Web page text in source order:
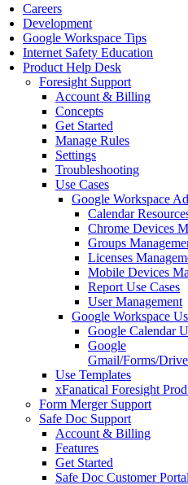
Careers
Development
Google Workspace Tips
Internet Safety Education
Product Help Desk
Foresight Support
Account & Billing
Concepts
Get Started
Manage Rules
Settings
Troubleshooting
Use Cases
Google Workspace
Calendar
Chrome Devices
Groups
Licenses
Mobile Devices
Report Use Cases
User Management
Google Workspace
Google Calendar
Google
Gmail/Forms/
Use Templates
xFanatical Foresight
Form Merger Support
Safe Doc Support
Account & Billing
Features
Get Started
Safe Doc Customer Portal